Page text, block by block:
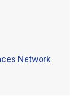
Network